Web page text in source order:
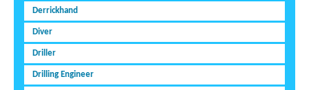
Derrickhand
Diver
Driller
Drilling Engineer